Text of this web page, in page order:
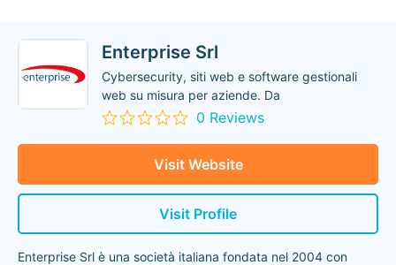
Enterprise Srl
Cybersecurity, siti web e software gestionali
web su misura per aziende. Da
0 Reviews
Visit Website
Visit Profile
Enterprise Srl è una società italiana fondata nel 2004 con